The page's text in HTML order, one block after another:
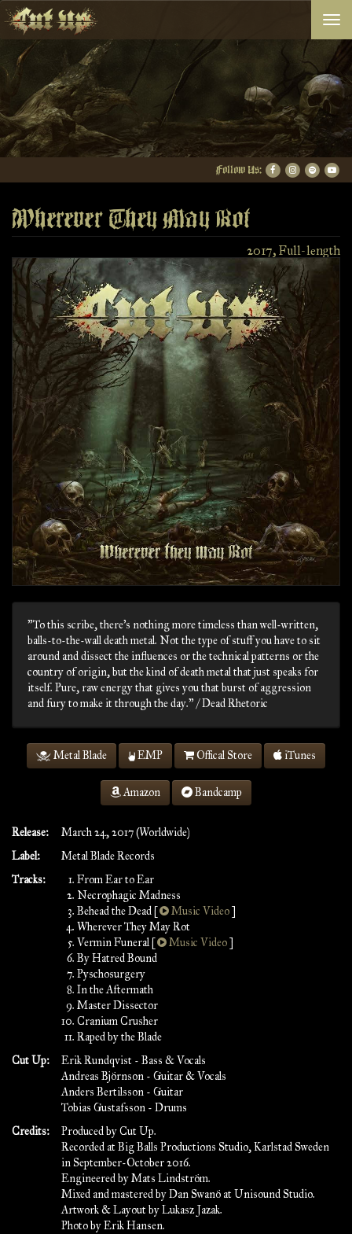
Follow Us:
Wherever They May Rot
2017, Full-length
"To this scribe, there’s nothing more timeless than well-written,
balls-to-the-wall death metal. Not the type of stuff you have to sit
around and dissect the influences or the technical patterns or the
country of origin, but the kind of death metal that just speaks for
itself. Pure, raw energy that gives you that burst of aggression
and fury to make it through the day." / Dead Rhetoric
Metal Blade EMP Offical Store iTunes
Amazon Bandcamp
Release:
March 24, 2017 (Worldwide)
Label:
Metal Blade Records
Tracks:
From Ear to Ear
Necrophagic Madness
Behead the Dead [
Music Video]
Wherever They May Rot
Vermin Funeral [
Music Video]
By Hatred Bound
Pyschosurgery
In the Aftermath
Master Dissector
Cranium Crusher
Raped by the Blade
Cut Up:
Erik Rundqvist - Bass & Vocals
Andreas Björnson - Guitar & Vocals
Anders Bertilsson - Guitar
Tobias Gustafsson - Drums
Credits:
Produced by Cut Up.
Recorded at Big Balls Productions Studio, Karlstad Sweden
in September-October 2016.
Engineered by Mats Lindström.
Mixed and mastered by Dan Swanö at Unisound Studio.
Artwork & Layout by Lukasz Jazak.
Photo by Erik Hansen.